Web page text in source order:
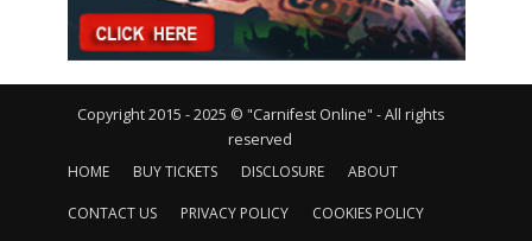
Copyright 2015 - 2025 © "Carnifest Online" - All rights
reserved
HOME
BUY TICKETS DISCLOSURE ABOUT
CONTACT US PRIVACY POLICY COOKIES POLICY